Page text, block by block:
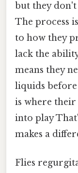
but they
The process
to how they
lack the
means they
liquids before
is where
into play
makes a
Flies